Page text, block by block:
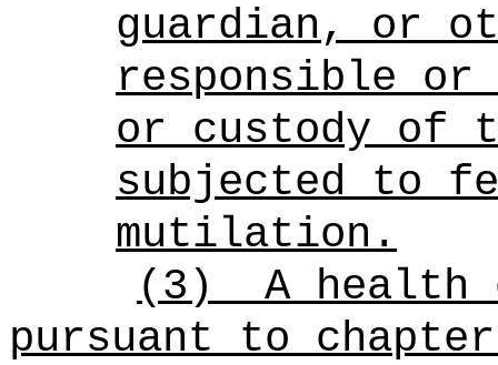
guardian, or
responsible or
or custody of
subjected to
mutilation.
(3)
A health
pursuant to